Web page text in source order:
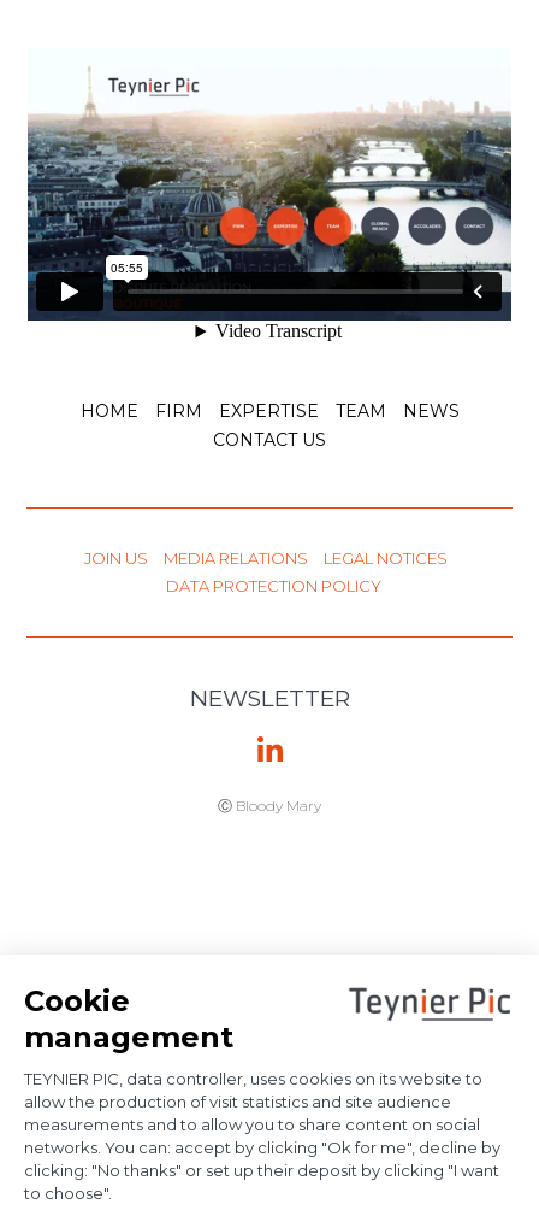
Achmea ruling
National courts continue to draw all the
consequences of the Achmea ruling (CJEU,
Voir l'article
15 October 2025
Enforcement of
enforcement
immunities: the
French Supreme
clarification on
proof of
diplomatic use